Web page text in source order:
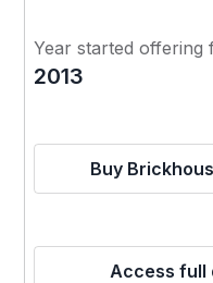
Year started offering
2013
Buy
Access full